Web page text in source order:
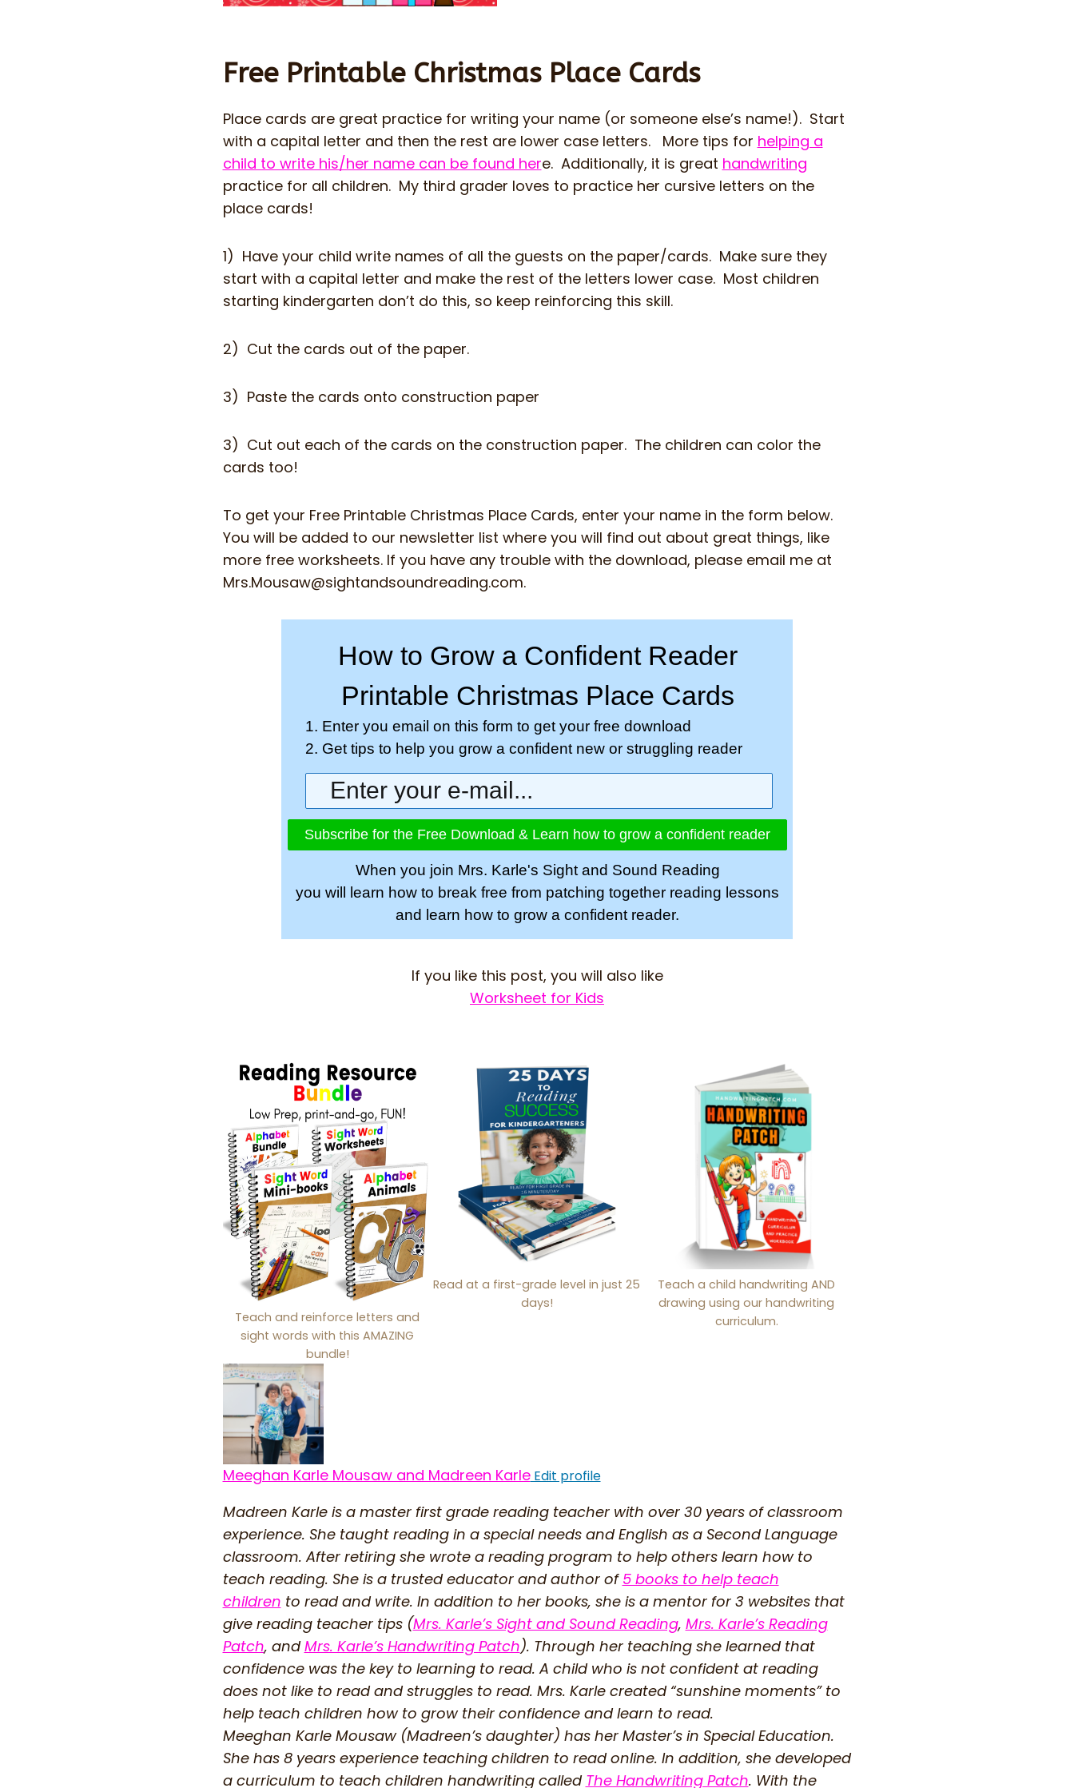
Free Printable Christmas Place Cards
Place cards are great practice for writing your name (or someone else’s name!). Start
with a capital letter and then the rest are lower case letters. More tips for helping a
child to write his/her name can be found here. Additionally, it is great handwriting
practice for all children. My third grader loves to practice her cursive letters on the
place cards!
1) Have your child write names of all the guests on the paper/cards. Make sure they
start with a capital letter and make the rest of the letters lower case. Most children
starting kindergarten don’t do this, so keep reinforcing this skill.
2) Cut the cards out of the paper.
3) Paste the cards onto construction paper
3) Cut out each of the cards on the construction paper. The children can color the
cards too!
To get your Free Printable Christmas Place Cards, enter your name in the form below.
You will be added to our newsletter list where you will find out about great things, like
more free worksheets. If you have any trouble with the download, please email me at
Mrs.Mousaw@sightandsoundreading.com.
How to Grow a Confident Reader
Printable Christmas Place Cards
1. Enter you email on this form to get your free download
2. Get tips to help you grow a confident new or struggling reader
When you join Mrs. Karle's Sight and Sound Reading
you will learn how to break free from patching together reading lessons
and learn how to grow a confident reader.
Subscribe for the Free Download & Learn how to grow a confident reader
If you like this post, you will also like
Worksheet for Kids
Teach and reinforce letters and
sight words with this AMAZING
bundle!
Read at a first-grade level in just 25
days!
Teach a child handwriting AND
drawing using our handwriting
curriculum.
Meeghan Karle Mousaw and Madreen KarleEdit profile
Madreen Karle is a master first grade reading teacher with over 30 years of classroom
experience. She taught reading in a special needs and English as a Second Language
classroom. After retiring she wrote a reading program to help others learn how to
teach reading. She is a trusted educator and author of 5 books to help teach
children to read and write. In addition to her books, she is a mentor for 3 websites that
give reading teacher tips (Mrs. Karle’s Sight and Sound Reading, Mrs. Karle’s Reading
Patch, andMrs. Karle’s Handwriting Patch). Through her teaching she learned that
confidence was the key to learning to read. A child who is not confident at reading
does not like to read and struggles to read. Mrs. Karle created “sunshine moments” to
help teach children how to grow their confidence and learn to read.
Meeghan Karle Mousaw (Madreen’s daughter) has her Master’s in Special Education.
She has 8 years experience teaching children to read online. In addition, she developed
a curriculum to teach children handwriting called The Handwriting Patch. With the